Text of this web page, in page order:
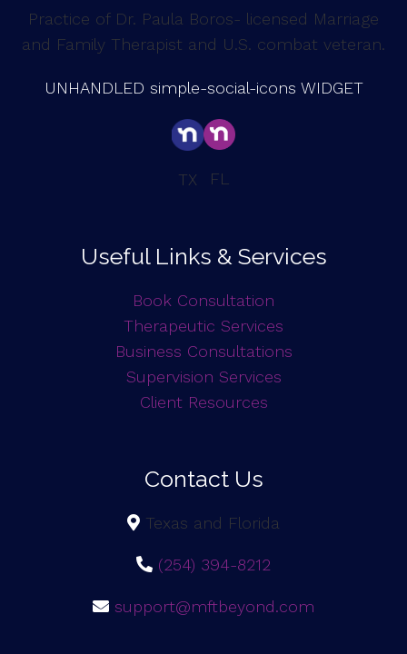
Practice of Dr. Paula Boros- licensed Marriage
and Family Therapist and U.S. combat veteran.
UNHANDLED simple-social-icons WIDGET
TX FL
Useful Links & Services
Book Consultation
Therapeutic Services
Business Consultations
Supervision Services
Client Resources
Contact Us
Texas and Florida
(254) 394-8212
support@mftbeyond.com